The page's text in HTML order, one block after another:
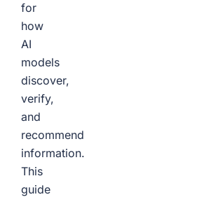
for
how
AI
models
discover,
verify,
and
recommend
information.
This
guide